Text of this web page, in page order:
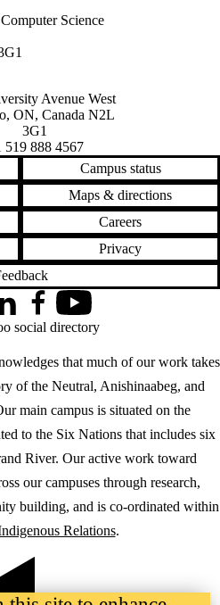
Science
of Waterloo
Avenue West
, ON, Canada N2L
3G1
519 888 4567
Campus status
Maps & directions
Careers
Privacy
that much of our work takes
of the Neutral, Anishinaabeg, and
main campus is situated on the
to the Six Nations that includes six
River. Our active work toward
our campuses through research,
building, and is co-ordinated within
Relations.
FacebookYouTube
social directory